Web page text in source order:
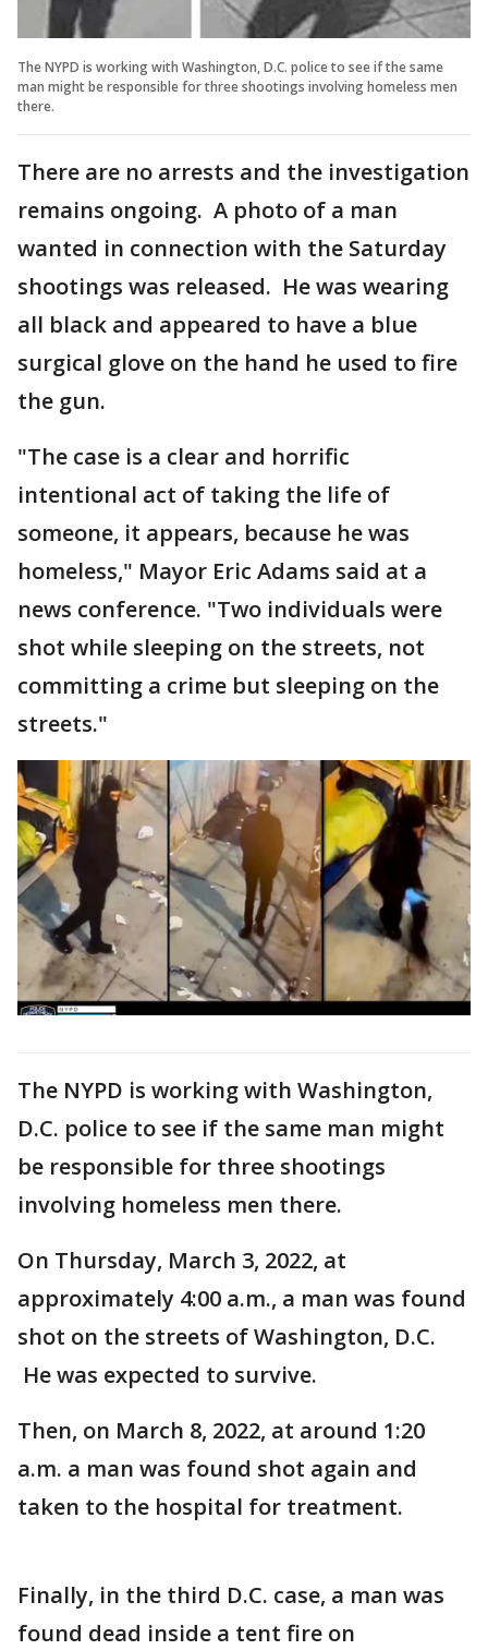
The NYPD is working with Washington, D.C. police to see if the same
man might be responsible for three shootings involving homeless men
there.
There are no arrests and the investigation
remains ongoing. A photo of a man
wanted in connection with the Saturday
shootings was released. He was wearing
all black and appeared to have a blue
surgical glove on the hand he used to fire
the gun.
"The case is a clear and horrific
intentional act of taking the life of
someone, it appears, because he was
homeless," Mayor Eric Adams said at a
news conference. "Two individuals were
shot while sleeping on the streets, not
committing a crime but sleeping on the
streets."
The NYPD is working with Washington,
D.C. police to see if the same man might
be responsible for three shootings
involving homeless men there.
On Thursday, March 3, 2022, at
approximately 4:00 a.m., a man was found
shot on the streets of Washington, D.C.
He was expected to survive.
Then, on March 8, 2022, at around 1:20
a.m. a man was found shot again and
taken to the hospital for treatment.
Finally, in the third D.C. case, a man was
found dead inside a tent fire on